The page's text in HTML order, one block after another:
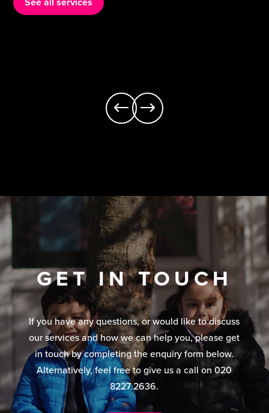
GET IN TOUCH
If you have any questions, or would like to discuss
our services and how we can help you, please get
in touch by completing the enquiry form below.
Alternatively, feel free to give us a call on 020
8227 2636.